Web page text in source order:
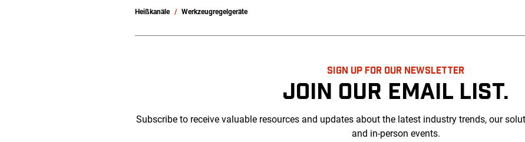
Heißkanäle Werkzeugregelgeräte
SIGN UP FOR OUR NEWSLETTER
JOIN OUR EMAIL LIST.
Subscribe to receive valuable resources and updates about the latest industry trends, our
and in-person events.